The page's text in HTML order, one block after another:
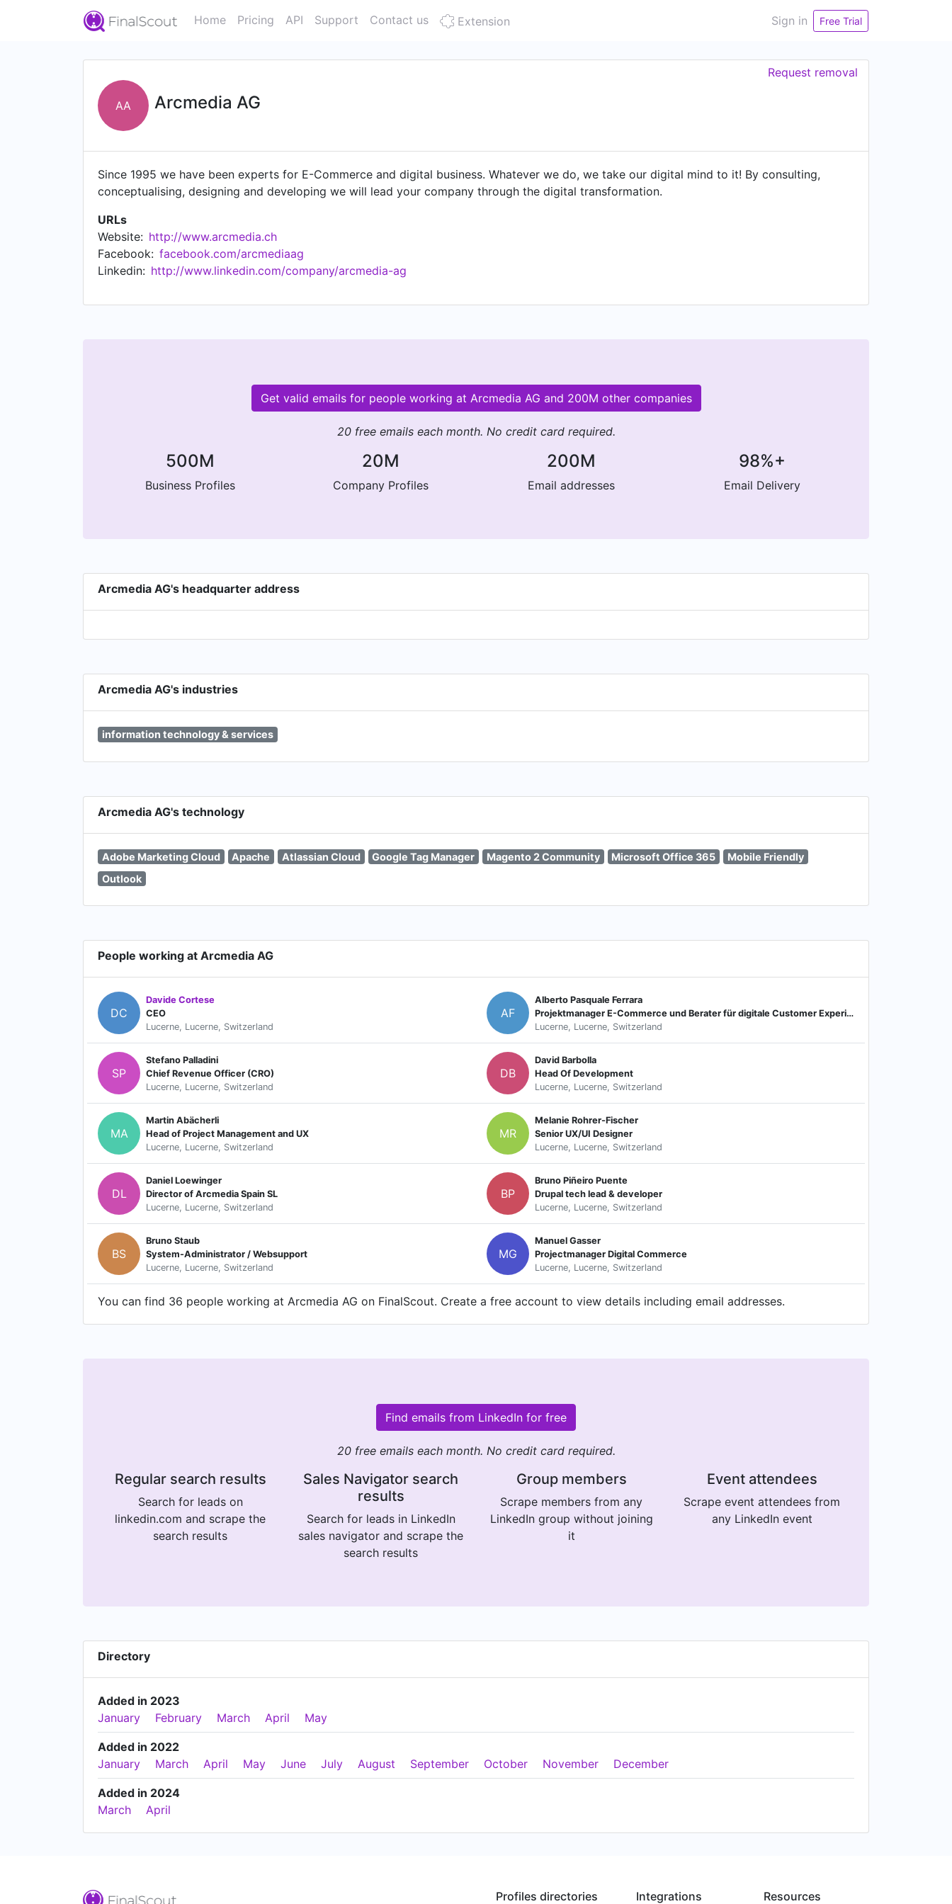
Home Pricing API Support Contact us Extension Sign in Free Trial
AA Arcmedia AG
Request removal
Since 1995 we have been experts for E-Commerce and digital business. Whatever we do, we take our digital mind to it! By consulting,
conceptualising, designing and developing we will lead your company through the digital transformation.
URLs
Website: http://www.arcmedia.ch
Facebook: facebook.com/arcmediaag
Linkedin: http://www.linkedin.com/company/arcmedia-ag
Get valid emails for people working at Arcmedia AG and 200M other companies
20 free emails each month. No credit card required.
500M
Business Profiles
20M
Company Profiles
200M
Email addresses
98%+
Email Delivery
Arcmedia AG's headquarter address
Arcmedia AG's industries
information technology & services
Arcmedia AG's technology
Adobe Marketing Cloud Apache Atlassian Cloud Google Tag Manager Magento 2 Community Microsoft Office 365
Mobile Friendly
Outlook
People working at Arcmedia AG
DC
Davide Cortese
CEO
Lucerne, Lucerne, Switzerland
AF
Alberto Pasquale Ferrara
Projektmanager E-Commerce und Berater für digitale Customer Experience
Lucerne, Lucerne, Switzerland
SP
Stefano Palladini
Chief Revenue Officer (CRO)
Lucerne, Lucerne, Switzerland
DB
David Barbolla
Head Of Development
Lucerne, Lucerne, Switzerland
MA
Martin Abächerli
Head of Project Management and UX
Lucerne, Lucerne, Switzerland
MR
Melanie Rohrer-Fischer
Senior UX/UI Designer
Lucerne, Lucerne, Switzerland
DL
Daniel Loewinger
Director of Arcmedia Spain SL
Lucerne, Lucerne, Switzerland
BP
Bruno Piñeiro Puente
Drupal tech lead & developer
Lucerne, Lucerne, Switzerland
BS
Bruno Staub
System-Administrator / Websupport
Lucerne, Lucerne, Switzerland
MG
Manuel Gasser
Projectmanager Digital Commerce
Lucerne, Lucerne, Switzerland
You can find 36 people working at Arcmedia AG on FinalScout. Create a free account to view details including email addresses.
Find emails from LinkedIn for free
20 free emails each month. No credit card required.
Regular search results
Search for leads on
linkedin.com and scrape the
search results
Sales Navigator search
results
Search for leads in LinkedIn
sales navigator and scrape the
search results
Group members
Scrape members from any
LinkedIn group without joining
it
Event attendees
Scrape event attendees from
any LinkedIn event
Directory
Added in 2023
January
February March April May
Added in 2022
January
March April May June July August September October November December
Added in 2024
March
April
Profiles directories Integrations Resources